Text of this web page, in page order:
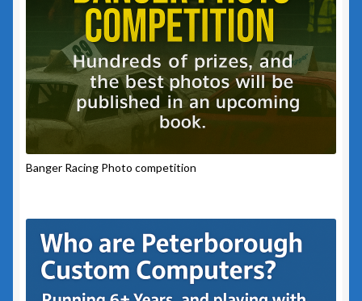
Banger Racing Photo competition